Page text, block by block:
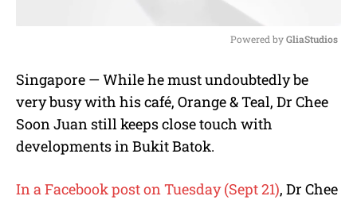
u
t
Powered by GliaStudios
Singapore — While he must undoubtedly be
very busy with his café, Orange & Teal, Dr Chee
Soon Juan still keeps close touch with
developments in Bukit Batok.
In a Facebook post on Tuesday (Sept 21), Dr Chee